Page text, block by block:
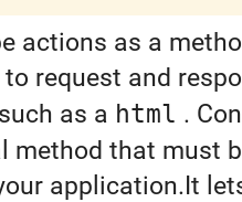
actions as a
request and
as a html .
method that must
application.It